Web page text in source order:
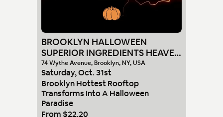
BROOKLYN HALLOWEEN
SUPERIOR INGREDIENTS HEAVEN
SUNSET PARTY 10-31
74 Wythe Avenue, Brooklyn, NY, USA
Saturday,Oct.31st
Brooklyn Hottest Rooftop
Transforms Into A Halloween
Paradise
From $22.20